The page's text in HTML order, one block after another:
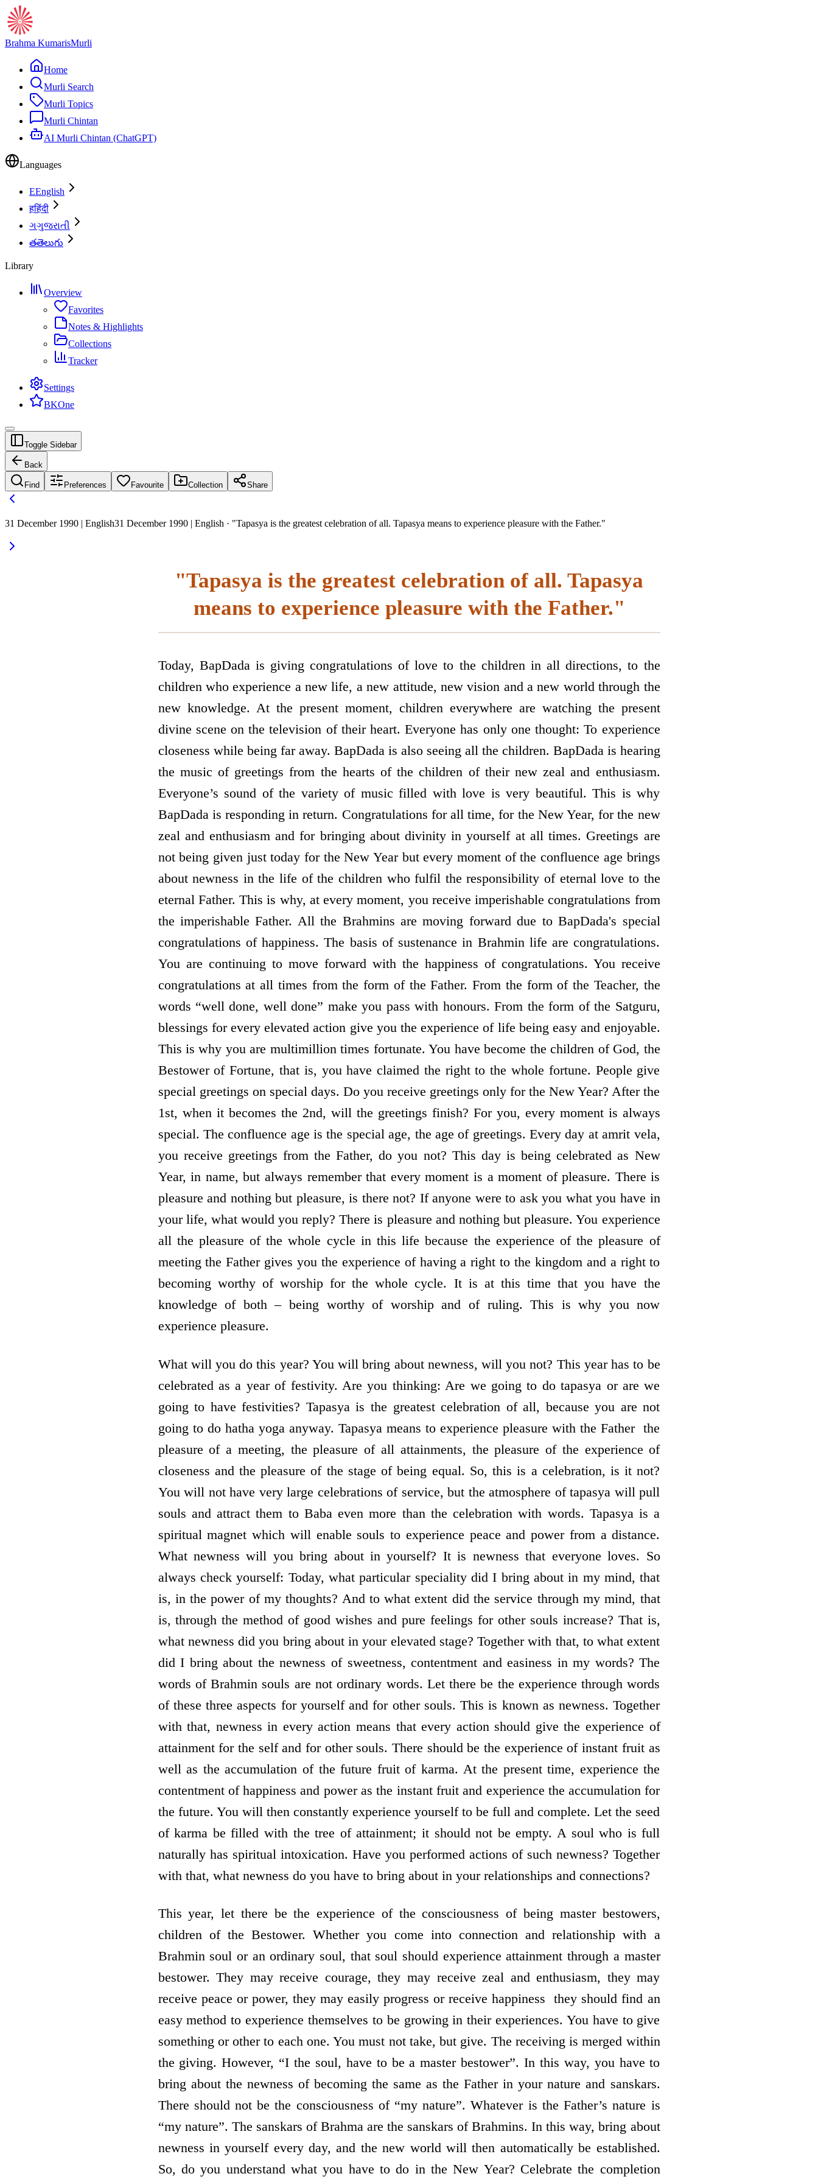
Brahma KumarisMurli
Home
Murli Search
Murli Topics
Murli Chintan
AI Murli Chintan (ChatGPT)
Languages
EEnglish
हहिंदी
ગગુજરાતી
తతెలుగు
Library
Overview
Favorites
Notes & Highlights
Collections
Tracker
Settings
BKOne
Toggle Sidebar
Back
Find Preferences Favourite Collection Share
31 December 1990 | English31 December 1990 | English · "Tapasya is the greatest celebration of all. Tapasya means to experience pleasure with the Father."
"Tapasya is the greatest celebration of all. Tapasya
means to experience pleasure with the Father."
Today, BapDada is giving congratulations of love to the children in all directions, to the
children who experience a new life, a new attitude, new vision and a new world through the
new knowledge. At the present moment, children everywhere are watching the present
divine scene on the television of their heart. Everyone has only one thought: To experience
closeness while being far away. BapDada is also seeing all the children. BapDada is hearing
the music of greetings from the hearts of the children of their new zeal and enthusiasm.
Everyone’s sound of the variety of music filled with love is very beautiful. This is why
BapDada is responding in return. Congratulations for all time, for the New Year, for the new
zeal and enthusiasm and for bringing about divinity in yourself at all times. Greetings are
not being given just today for the New Year but every moment of the confluence age brings
about newness in the life of the children who fulfil the responsibility of eternal love to the
eternal Father. This is why, at every moment, you receive imperishable congratulations from
the imperishable Father. All the Brahmins are moving forward due to BapDada's special
congratulations of happiness. The basis of sustenance in Brahmin life are congratulations.
You are continuing to move forward with the happiness of congratulations. You receive
congratulations at all times from the form of the Father. From the form of the Teacher, the
words “well done, well done” make you pass with honours. From the form of the Satguru,
blessings for every elevated action give you the experience of life being easy and enjoyable.
This is why you are multimillion times fortunate. You have become the children of God, the
Bestower of Fortune, that is, you have claimed the right to the whole fortune. People give
special greetings on special days. Do you receive greetings only for the New Year? After the
1st, when it becomes the 2nd, will the greetings finish? For you, every moment is always
special. The confluence age is the special age, the age of greetings. Every day at amrit vela,
you receive greetings from the Father, do you not? This day is being celebrated as New
Year, in name, but always remember that every moment is a moment of pleasure. There is
pleasure and nothing but pleasure, is there not? If anyone were to ask you what you have in
your life, what would you reply? There is pleasure and nothing but pleasure. You experience
all the pleasure of the whole cycle in this life because the experience of the pleasure of
meeting the Father gives you the experience of having a right to the kingdom and a right to
becoming worthy of worship for the whole cycle. It is at this time that you have the
knowledge of both – being worthy of worship and of ruling. This is why you now
experience pleasure.
What will you do this year? You will bring about newness, will you not? This year has to be
celebrated as a year of festivity. Are you thinking: Are we going to do tapasya or are we
going to have festivities? Tapasya is the greatest celebration of all, because you are not
going to do hatha yoga anyway. Tapasya means to experience pleasure with the Father ­ the
pleasure of a meeting, the pleasure of all attainments, the pleasure of the experience of
closeness and the pleasure of the stage of being equal. So, this is a celebration, is it not?
You will not have very large celebrations of service, but the atmosphere of tapasya will pull
souls and attract them to Baba even more than the celebration with words. Tapasya is a
spiritual magnet which will enable souls to experience peace and power from a distance.
What newness will you bring about in yourself? It is newness that everyone loves. So
always check yourself: Today, what particular speciality did I bring about in my mind, that
is, in the power of my thoughts? And to what extent did the service through my mind, that
is, through the method of good wishes and pure feelings for other souls increase? That is,
what newness did you bring about in your elevated stage? Together with that, to what extent
did I bring about the newness of sweetness, contentment and easiness in my words? The
words of Brahmin souls are not ordinary words. Let there be the experience through words
of these three aspects for yourself and for other souls. This is known as newness. Together
with that, newness in every action means that every action should give the experience of
attainment for the self and for other souls. There should be the experience of instant fruit as
well as the accumulation of the future fruit of karma. At the present time, experience the
contentment of happiness and power as the instant fruit and experience the accumulation for
the future. You will then constantly experience yourself to be full and complete. Let the seed
of karma be filled with the tree of attainment; it should not be empty. A soul who is full
naturally has spiritual intoxication. Have you performed actions of such newness? Together
with that, what newness do you have to bring about in your relationships and connections?
This year, let there be the experience of the consciousness of being master bestowers,
children of the Bestower. Whether you come into connection and relationship with a
Brahmin soul or an ordinary soul, that soul should experience attainment through a master
bestower. They may receive courage, they may receive zeal and enthusiasm, they may
receive peace or power, they may easily progress or receive happiness ­ they should find an
easy method to experience themselves to be growing in their experiences. You have to give
something or other to each one. You must not take, but give. The receiving is merged within
the giving. However, “I the soul, have to be a master bestower”. In this way, you have to
bring about the newness of becoming the same as the Father in your nature and sanskars.
There should not be the consciousness of “my nature”. Whatever is the Father’s nature is
“my nature”. The sanskars of Brahma are the sanskars of Brahmins. In this way, bring about
newness in yourself every day, and the new world will then automatically be established.
So, do you understand what you have to do in the New Year? Celebrate the completion